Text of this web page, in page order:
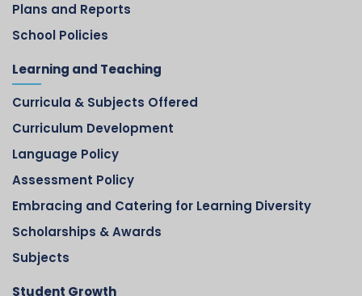
Plans and Reports
School Policies
Learning and Teaching
Curricula & Subjects Offered
Curriculum Development
Language Policy
Assessment Policy
Embracing and Catering for Learning Diversity
Scholarships & Awards
Subjects
Student Growth